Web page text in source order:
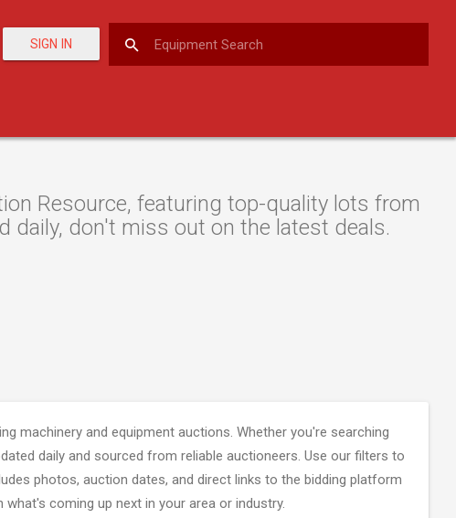
SIGN IN
Resource, featuring top-quality lots from
daily, don't miss out on the latest deals.
machinery and equipment auctions. Whether you're searching
daily and sourced from reliable auctioneers. Use our filters to
photos, auction dates, and direct links to the bidding platform
coming up next in your area or industry.